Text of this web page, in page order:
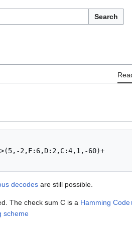
Search
2,F:6,D:2,C:4,1,-60)+
decodes are still possible.
The check sum C is a Hamming Code
scheme